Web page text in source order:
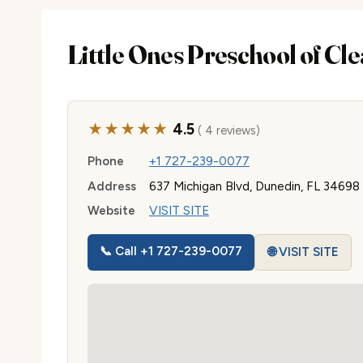
Little Ones Preschool of
★★★★★ 4.5( 4 reviews)
Phone
+1 727-239-0077
Address
637 Michigan Blvd, Dunedin, FL 34698
Website
VISIT SITE
📞 Call +1 727-239-0077 🌐 VISIT SITE